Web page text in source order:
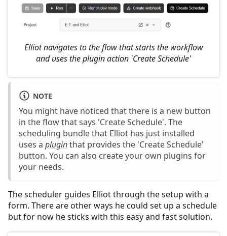
Elliot navigates to the flow that starts the workflow
and uses the plugin action 'Create Schedule'
NOTE
You might have noticed that there is a new button
in the flow that says 'Create Schedule'. The
scheduling bundle that Elliot has just installed
uses a pluginthat provides the 'Create Schedule'
button. You can also create your own plugins for
your needs.
The scheduler guides Elliot through the setup with a
form. There are other ways he could set up a schedule
but for now he sticks with this easy and fast solution.